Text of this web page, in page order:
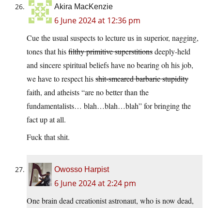
Akira MacKenzie
6 June 2024 at 12:36 pm
Cue the usual suspects to lecture us in superior, nagging,
tones that hisfilthy primitive superstitionsdeeply-held
and sincere spiritual beliefs have no bearing oh his job,
we have to respect hisshit-smeared barbaric stupidity
faith, and atheists “are no better than the
fundamentalists… blah…blah…blah” for bringing the
fact up at all.
Fuck that shit.
Owosso Harpist
6 June 2024 at 2:24 pm
One brain dead creationist astronaut, who is now dead,